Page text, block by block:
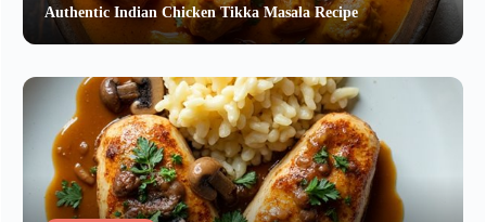
Authentic Indian Chicken Tikka Masala Recipe